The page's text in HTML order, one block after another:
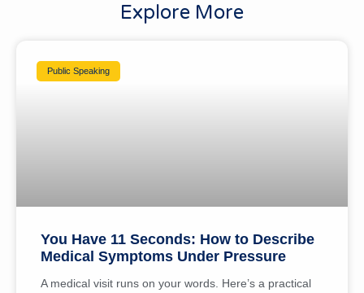
Explore More
Public Speaking
You Have 11 Seconds: How to Describe
Medical Symptoms Under Pressure
A medical visit runs on your words. Here’s a practical